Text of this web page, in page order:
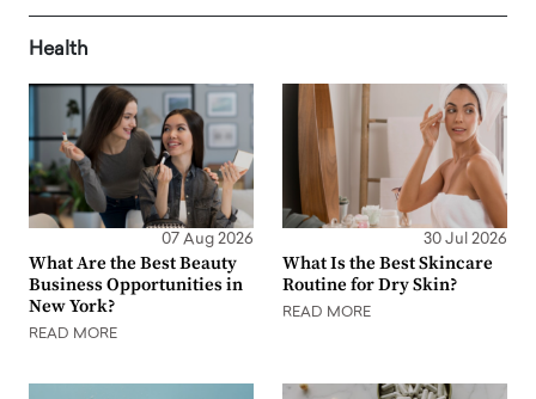
Health
07 Aug 2026
What Are the Best Beauty
Business Opportunities in
New York?
READ MORE
30 Jul 2026
What Is the Best Skincare
Routine for Dry Skin?
READ MORE